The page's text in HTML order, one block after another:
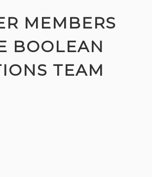
MEMBERS
BOOLEAN
TEAM